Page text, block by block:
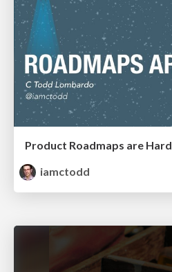
Product Roadmaps are Hard
iamctodd